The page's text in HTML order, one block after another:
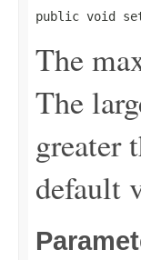
public void
The
The
greater
default